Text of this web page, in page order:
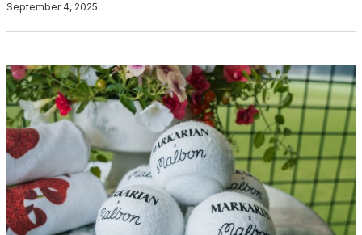
September 4, 2025